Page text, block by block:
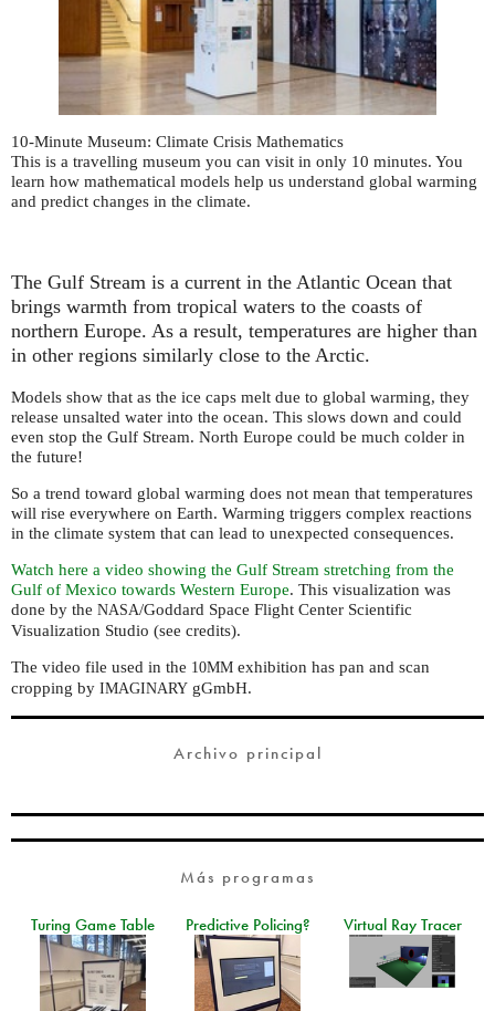
10-Minute Museum: Climate Crisis Mathematics
This is a travelling museum you can visit in only 10 minutes. You
learn how mathematical models help us understand global warming
and predict changes in the climate.
The Gulf Stream is a current in the Atlantic Ocean that
brings warmth from tropical waters to the coasts of
northern Europe. As a result, temperatures are higher than
in other regions similarly close to the Arctic.
Models show that as the ice caps melt due to global warming, they
release unsalted water into the ocean. This slows down and could
even stop the Gulf Stream. North Europe could be much colder in
the future!
So a trend toward global warming does not mean that temperatures
will rise everywhere on Earth. Warming triggers complex reactions
in the climate system that can lead to unexpected consequences.
Watch here a video showing the Gulf Stream stretching from the
Gulf of Mexico towards Western Europe. This visualization was
done by the NASA/Goddard Space Flight Center Scientific
Visualization Studio (see credits).
The video file used in the 10MM exhibition has pan and scan
cropping by IMAGINARY gGmbH.
Archivo principal
Más programas
Turing Game Table Predictive Policing? Virtual Ray Tracer